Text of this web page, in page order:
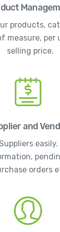
products,
measure, per
selling price.
and
orders